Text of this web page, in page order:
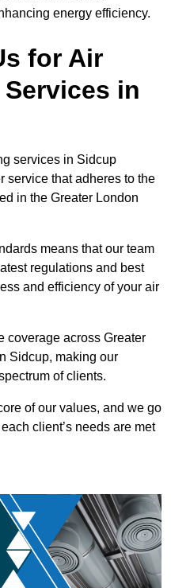
energy efficiency.
for Air
in
services in Sidcup
service that adheres to the
in the Greater London
means that our team
regulations and best
and efficiency of your air
coverage across Greater
Sidcup, making our
of clients.
of our values, and we go
client’s needs are met